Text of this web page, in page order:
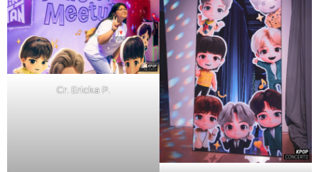
Cr. Ericka P.